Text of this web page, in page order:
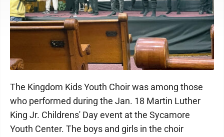
The Kingdom Kids Youth Choir was among those
who performed during the Jan. 18 Martin Luther
King Jr. Childrens' Day event at the Sycamore
Youth Center. The boys and girls in the choir